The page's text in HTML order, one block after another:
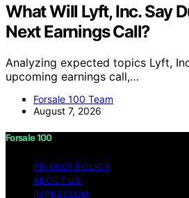
What Will Lyft, Inc. Say
Next Earnings Call?
Analyzing expected topics Lyft,
upcoming earnings call,…
Forsale 100 Team
August 7, 2026
Forsale 100
PRIVACY POLICY
ABOUT US
IMPRESSUM